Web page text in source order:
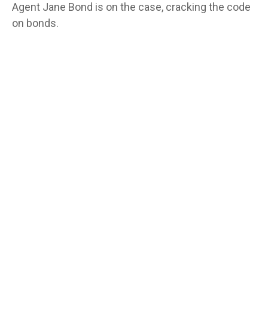
Agent Jane Bond is on the case, cracking the code
on bonds.